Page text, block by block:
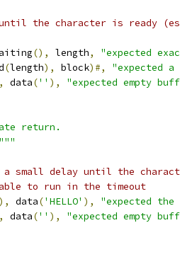
the character is ready
(), length, "expected
(length), block)#, "expected
data('' ), "expected empty
return.
a small delay until the
to run in the timeout
), data('HELLO' ), "expected the
data('' ), "expected empty